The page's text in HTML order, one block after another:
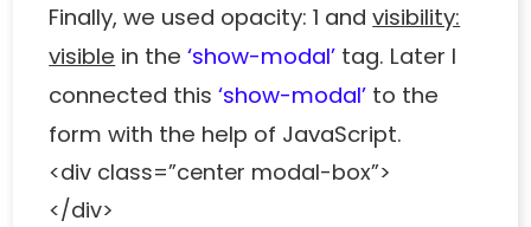
Finally, we used opacity: 1 andvisibility:
visible in the‘show-modal’ tag. Later I
connected this‘show-modal’ to the
form with the help of JavaScript.
<div class=”center modal-box”>
</div>